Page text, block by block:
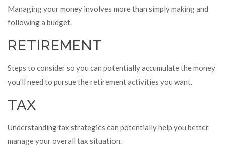
Managing your money involves more than simply making and
following a budget.
RETIREMENT
Steps to consider so you can potentially accumulate the money
you'll need to pursue the retirement activities you want.
TAX
Understanding tax strategies can potentially help you better
manage your overall tax situation.